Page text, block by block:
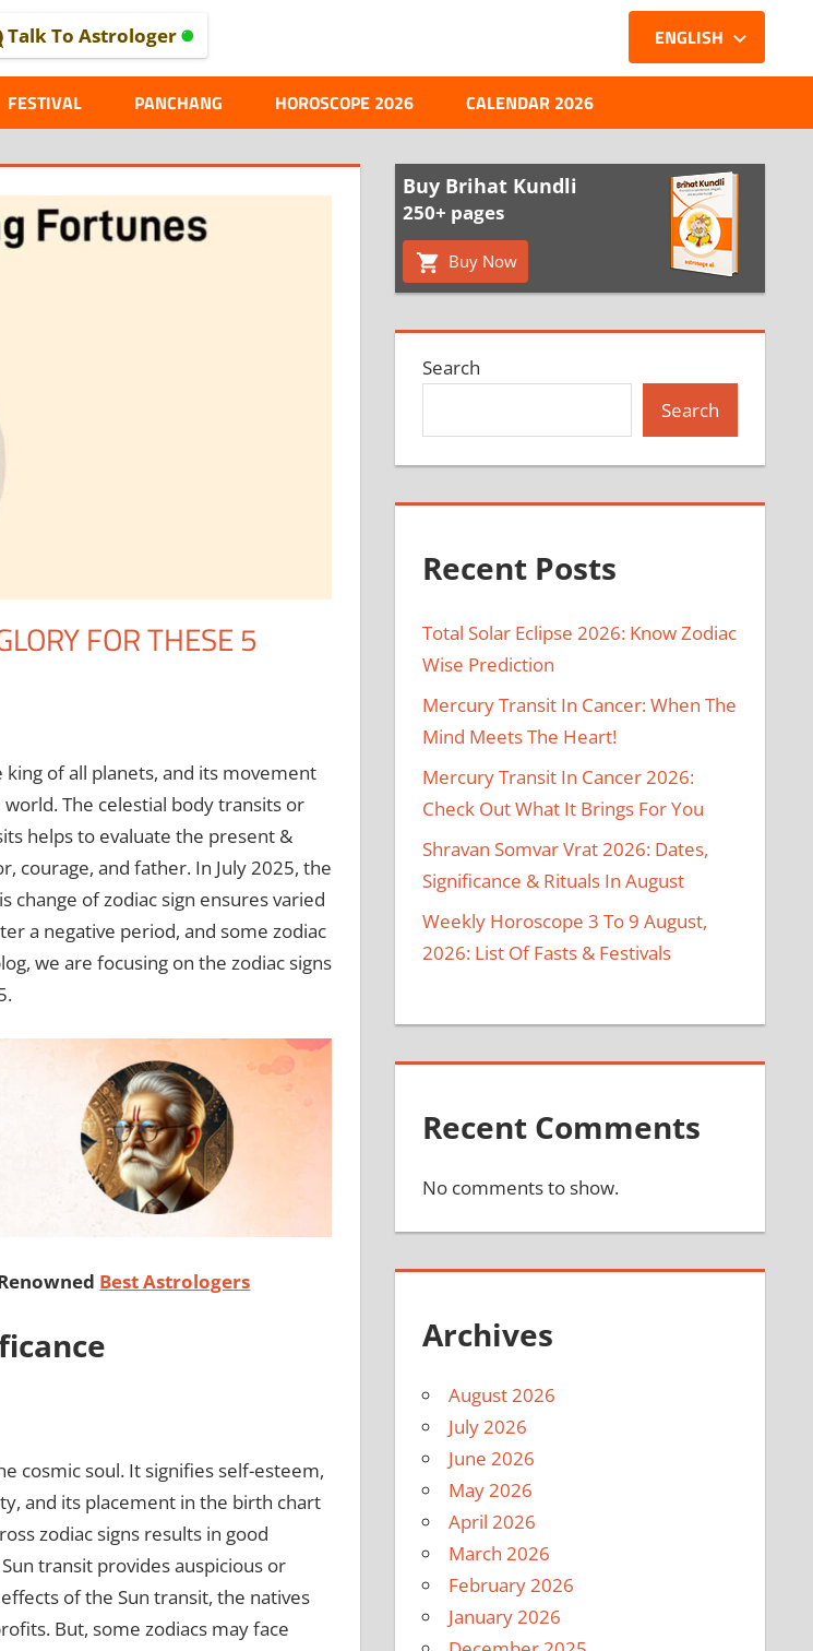
Talk To Astrologer
FESTIVAL PANCHANG
ENGLISH
HOROSCOPE 2026 CALENDAR 2026
FOR THESE 5
king of all planets, and its movement
The celestial body transits or
helps to evaluate the present &
courage, and father. In July 2025, the
change of zodiac sign ensures varied
a negative period, and some zodiac
we are focusing on the zodiac signs
Best Astrologers
cosmic soul. It signifies self-esteem,
and its placement in the birth chart
zodiac signs results in good
transit provides auspicious or
of the Sun transit, the natives
But, some zodiacs may face
Buy Brihat Kundli
250+ pages
Buy Now
Search
Search
Recent Posts
Total Solar Eclipse 2026: Know Zodiac
Wise Prediction
Mercury Transit In Cancer: When The
Mind Meets The Heart!
Mercury Transit In Cancer 2026:
Check Out What It Brings For You
Shravan Somvar Vrat 2026: Dates,
Significance & Rituals In August
Weekly Horoscope 3 To 9 August,
2026: List Of Fasts & Festivals
Recent Comments
No comments to show.
Archives
August 2026
July 2026
June 2026
May 2026
April 2026
March 2026
February 2026
January 2026